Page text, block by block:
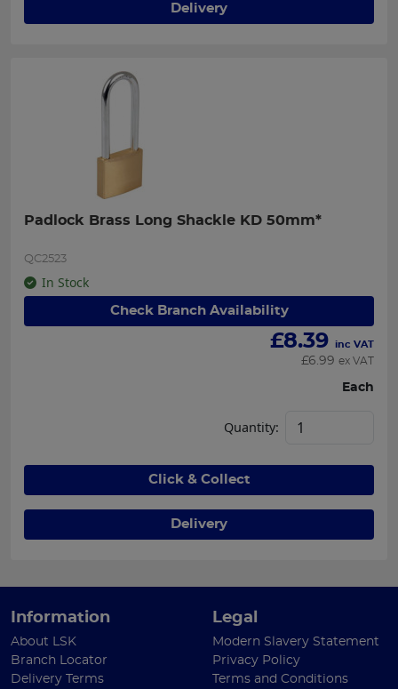
Delivery
Padlock Brass Long Shackle KD 50mm*
QC2523
In Stock
Check Branch Availability
£8.39 inc VAT
£6.99 ex VAT
Each
Quantity:
Click & Collect
Delivery
Information
About LSK
Branch Locator
Delivery Terms
Legal
Modern Slavery Statement
Privacy Policy
Terms and Conditions